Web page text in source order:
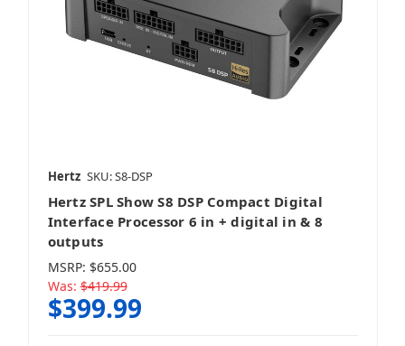
Hertz SKU: S8-DSP
Hertz SPL Show S8 DSP Compact Digital
Interface Processor 6 in + digital in & 8
outputs
MSRP: $655.00
Was: $419.99
$399.99